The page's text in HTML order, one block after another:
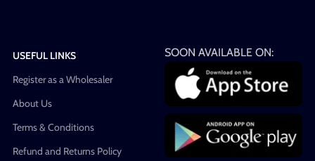
USEFUL LINKS
Register as a Wholesaler
About Us
Terms & Conditions
Refund and Returns Policy
SOON AVAILABLE ON: